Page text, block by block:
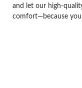
and let our high-
comfort—because